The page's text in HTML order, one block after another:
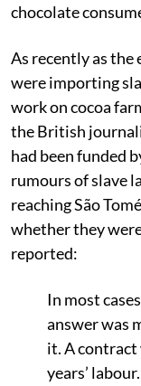
chocolate
As recently as
were importing
work on cocoa
the British
had been funded
rumours of slave
reaching São
whether they
reported:
In most
answer was
it. A
years’ labour.